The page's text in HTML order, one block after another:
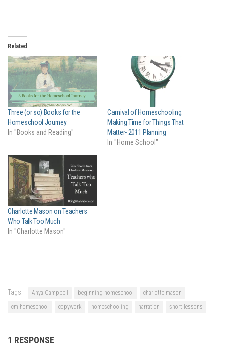
Related
Three (or so) Books for the
Homeschool Journey
In "Books and Reading"
Carnival of Homeschooling:
Making Time for Things That
Matter- 2011 Planning
In "Home School"
Charlotte Mason on Teachers
Who Talk Too Much
In "Charlotte Mason"
Tags: Anya Campbell beginning homeschool
charlotte mason
cm homeschool
copywork homeschooling narration short lessons
1 RESPONSE